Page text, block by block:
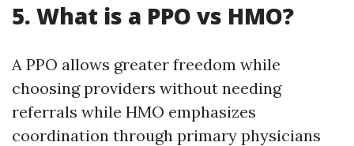
5. What is a PPO vs HMO?
A PPO allows greater freedom while
choosing providers without needing
referrals while HMO emphasizes
coordination through primary physicians